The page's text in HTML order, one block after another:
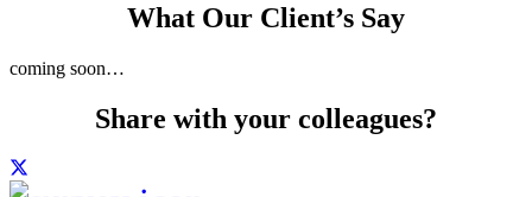
What Our Client’s Say
coming soon…
Share with your colleagues?